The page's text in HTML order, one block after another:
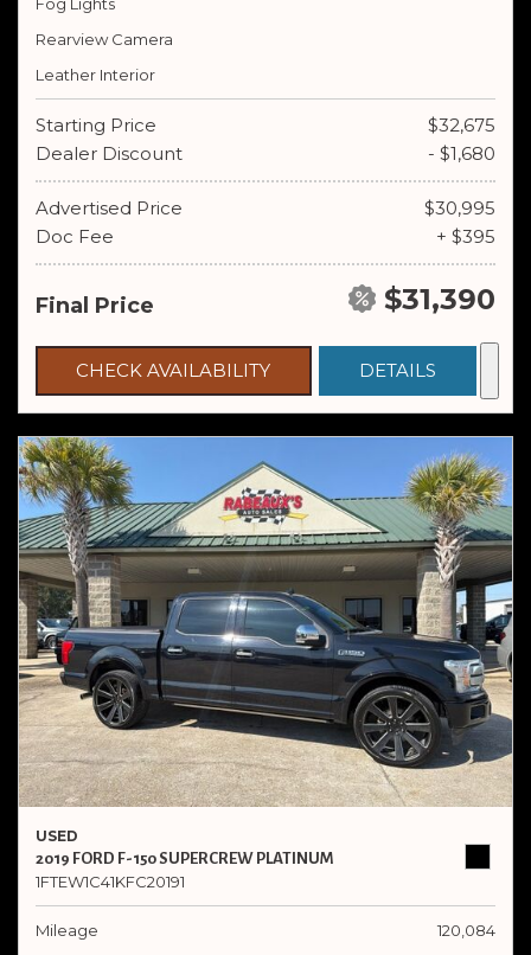
Rearview Camera
Leather Interior
Starting Price
$32,675
Dealer Discount
- $1,680
Advertised Price
$30,995
Doc Fee
+ $395
Final Price $31,390
CHECK AVAILABILITY DETAILS
USED
2019 FORD F-150 SUPERCREW PLATINUM
1FTEW1C41KFC20191
Mileage
120,084